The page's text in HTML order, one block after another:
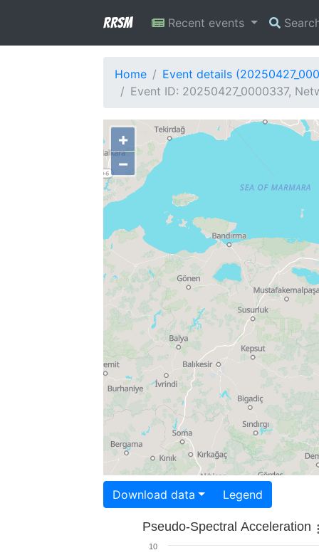
RRSM Recent events
Home
Event details
Event ID: 20250427_0000337,
+
−
Download data Legend
Pseudo-Spectral Acceleration
10